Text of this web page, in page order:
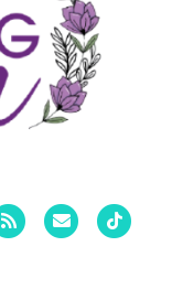
Rss Email Tiktok